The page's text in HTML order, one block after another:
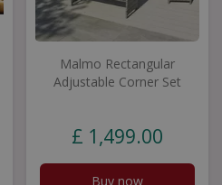
Malmo Rectangular
Adjustable Corner Set
£ 1,499.00
Buy now